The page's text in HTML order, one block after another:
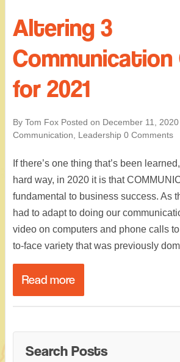
Altering 3
Communication
for 2021
By Tom Fox Posted on December 11, 2020
Communication
Leadership 0 Comments
If there’s one thing that’s been
hard way, in 2020 it is that
fundamental to business success. As
had to adapt to doing our
video on computers and phone calls
to-face variety that was previously
Read more
Search Posts